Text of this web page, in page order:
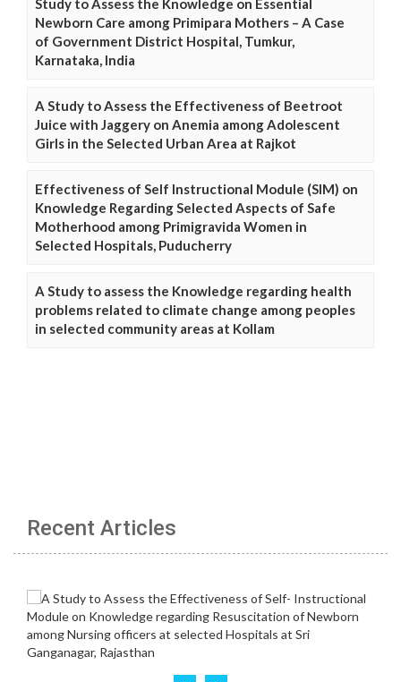
Study to Assess the Knowledge on Essential
Newborn Care among Primipara Mothers – A Case
of Government District Hospital, Tumkur,
Karnataka, India
A Study to Assess the Effectiveness of Beetroot
Juice with Jaggery on Anemia among Adolescent
Girls in the Selected Urban Area at Rajkot
Effectiveness of Self Instructional Module (SIM) on
Knowledge Regarding Selected Aspects of Safe
Motherhood among Primigravida Women in
Selected Hospitals, Puducherry
A Study to assess the Knowledge regarding health
problems related to climate change among peoples
in selected community areas at Kollam
Recent Articles